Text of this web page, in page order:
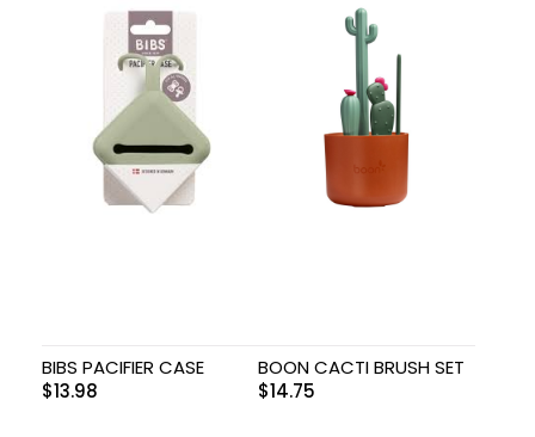
BIBS PACIFIER CASE
$13.98
BOON CACTI BRUSH SET
$14.75